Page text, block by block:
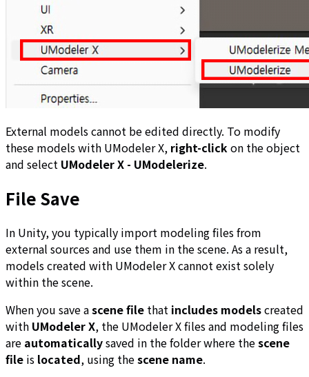
External models cannot be edited directly. To modify
these models with UModeler X, right-click on the object
and select UModeler X - UModelerize.
File Save
In Unity, you typically import modeling files from
external sources and use them in the scene. As a result,
models created with UModeler X cannot exist solely
within the scene.
When you save ascene file that includes modelscreated
with UModeler X, the UModeler X files and modeling files
are automaticallysaved in the folder where thescene
file is located, using thescene name.